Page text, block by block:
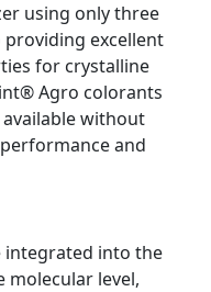
using only three
excellent
for crystalline
Agro colorants
without
and
into the
level,